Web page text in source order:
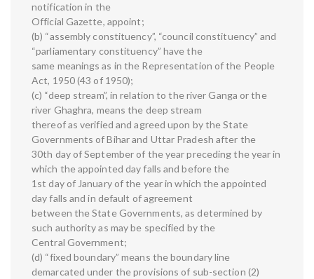
notification in the
Official Gazette, appoint;
(b) “assembly constituency”, “council constituency” and
“parliamentary constituency” have the
same meanings as in the Representation of the People
Act, 1950 (43 of 1950);
(c) “deep stream”, in relation to the river Ganga or the
river Ghaghra, means the deep stream
thereof as verified and agreed upon by the State
Governments of Bihar and Uttar Pradesh after the
30th day of September of the year preceding the year in
which the appointed day falls and before the
1st day of January of the year in which the appointed
day falls and in default of agreement
between the State Governments, as determined by
such authority as may be specified by the
Central Government;
(d) “fixed boundary” means the boundary line
demarcated under the provisions of sub-section (2)